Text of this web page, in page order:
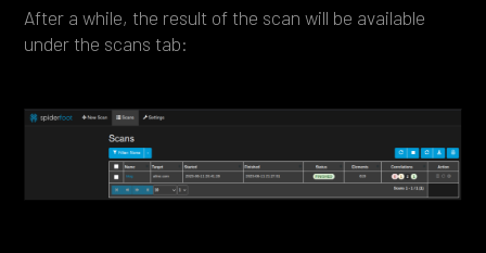
After a while, the result of the scan will be available
under the scans tab: